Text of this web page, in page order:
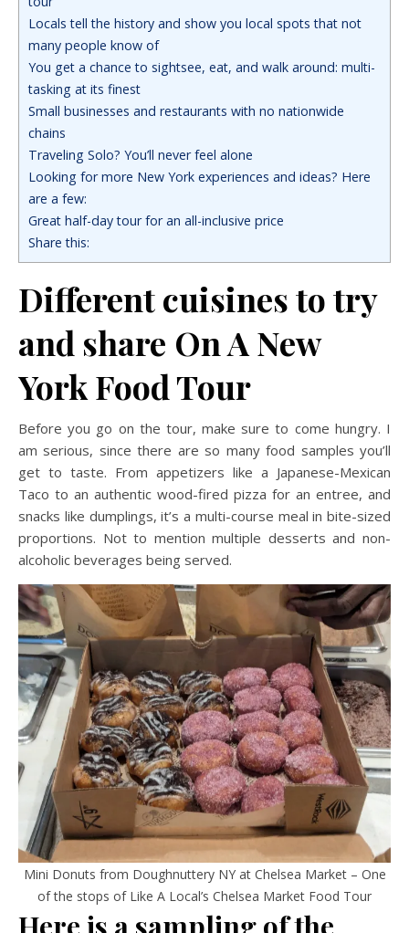
Locals tell the history and show you local spots that not
many people know of
You get a chance to sightsee, eat, and walk around: multi-
tasking at its finest
Small businesses and restaurants with no nationwide
chains
Traveling Solo? You’ll never feel alone
Looking for more New York experiences and ideas? Here
are a few:
Great half-day tour for an all-inclusive price
Share this:
Different cuisines to try
and share On A New
York Food Tour
Before you go on the tour, make sure to come hungry. I
am serious, since there are so many food samples you’ll
get to taste. From appetizers like a Japanese-Mexican
Taco to an authentic wood-fired pizza for an entree, and
snacks like dumplings, it’s a multi-course meal in bite-sized
proportions. Not to mention multiple desserts and non-
alcoholic beverages being served.
Mini Donuts from Doughnuttery NY at Chelsea Market – One
of the stops of Like A Local’s Chelsea Market Food Tour
Here is a sampling of the